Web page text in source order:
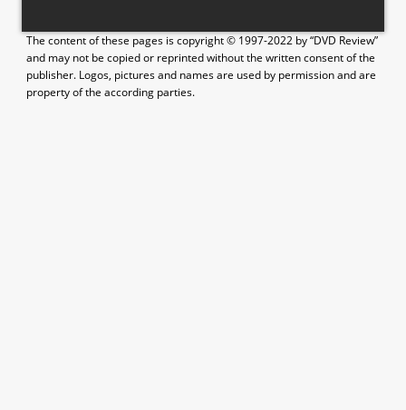
The content of these pages is copyright © 1997-2022 by “DVD Review”
and may not be copied or reprinted without the written consent of the
publisher. Logos, pictures and names are used by permission and are
property of the according parties.